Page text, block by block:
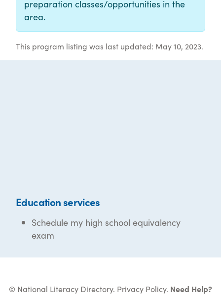
preparation classes/opportunities in the
area.
This program listing was last updated: May 10, 2023.
Education services
Schedule my high school equivalency
exam
© National Literacy Directory. Privacy Policy. Need Help?